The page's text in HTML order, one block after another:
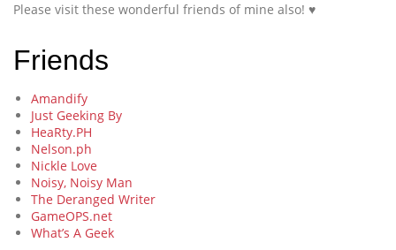
Please visit these wonderful friends of mine also! ♥
Friends
Amandify
Just Geeking By
HeaRty.PH
Nelson.ph
Nickle Love
Noisy, Noisy Man
The Deranged Writer
GameOPS.net
What’s A Geek